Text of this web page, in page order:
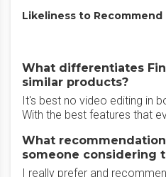
Likeliness to Recommend
What differentiates
similar products?
It's best no video editing in
With the best features that
What
someone considering
I really prefer and